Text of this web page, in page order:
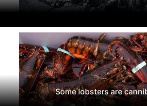
Some lobsters are